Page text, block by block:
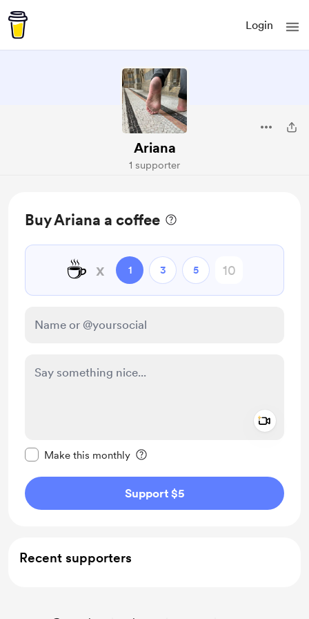
Login
Ariana
1 supporter
Buy Ariana a coffee
☕ x 1 3 5
Make this monthly
Support $5
Recent supporters